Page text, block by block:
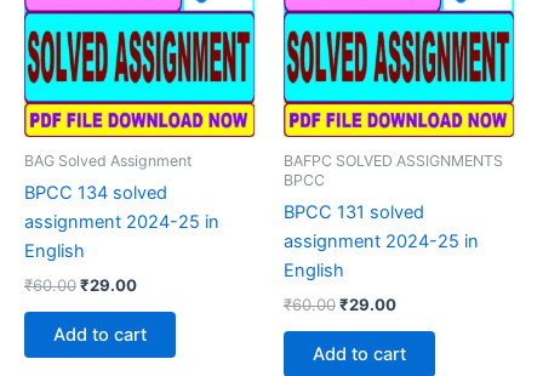
BAG Solved Assignment
BPCC 134 solved
assignment 2024-25 in
English
₹60.00Original
was:
₹60.00.
₹29.00Current
is:
₹29.00.
Add to cart
BAFPC SOLVED ASSIGNMENTS
BPCC
BPCC 131 solved
assignment 2024-25 in
English
₹60.00Original
was:
₹60.00.
₹29.00Current
is:
₹29.00.
Add to cart